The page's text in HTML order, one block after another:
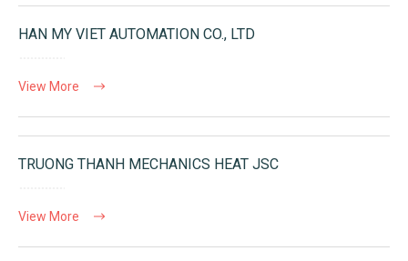
HAN MY VIET AUTOMATION CO., LTD
View More
TRUONG THANH MECHANICS HEAT JSC
View More